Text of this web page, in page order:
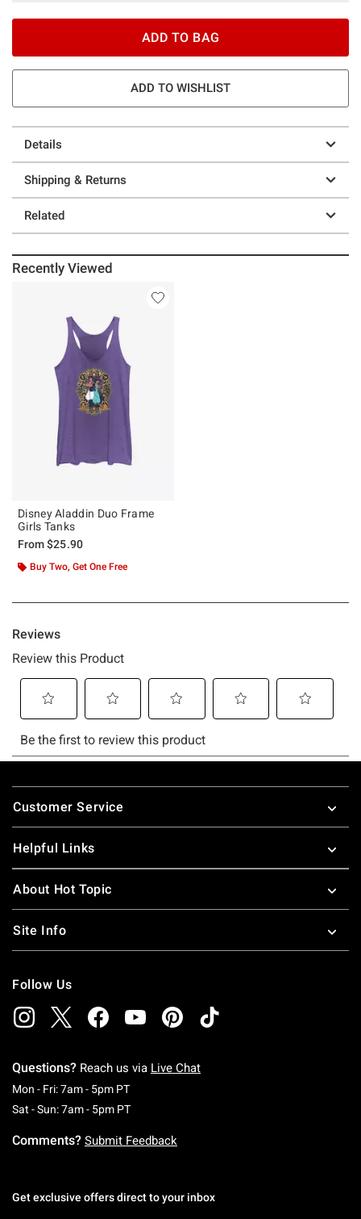
ADD TO BAG
ADD TO WISHLIST
Details
Shipping & Returns
Related
Recently Viewed
Disney Aladdin Duo Frame
Girls Tanks
From$25.90
Buy Two, Get One Free
Footer
Customer Service
Helpful Links
About Hot Topic
Site Info
Follow Us
Questions? Reach us via Live Chat
Mon - Fri: 7am - 5pm PTMonday To Friday: 7 AM To 5 PM Pacific Time
Sat - Sun: 7am - 5pm PTSaturday To Sunday: 7 AM To 5 PM Pacific
Comments? Submit Feedback
Get exclusive offers direct to your inbox